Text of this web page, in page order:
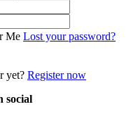
Me Lost your password?
yet? Register now
social